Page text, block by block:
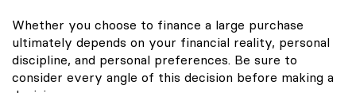
Whether you choose to finance a large purchase
ultimately depends on your financial reality, personal
discipline, and personal preferences. Be sure to
consider every angle of this decision before making a